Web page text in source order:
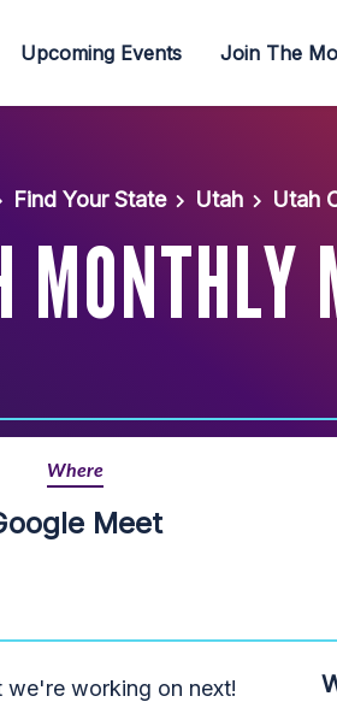
Upcoming Events Join The
Find Your State Utah Utah
MONTHLY
Where
Meet
we're working on next!